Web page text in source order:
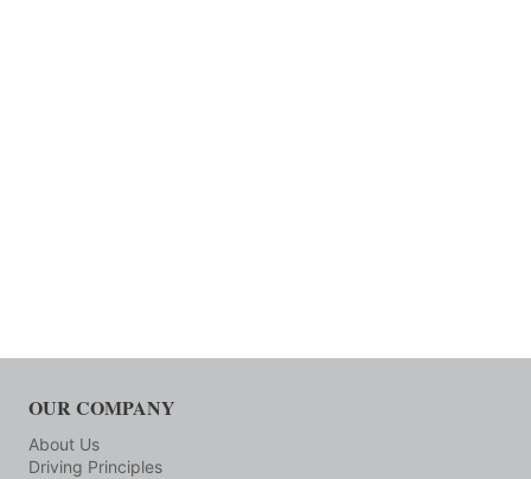
OUR COMPANY
About Us
Driving Principles